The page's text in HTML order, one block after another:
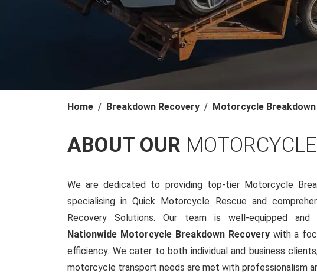
Home Breakdown Recovery Motorcycle
ABOUT OUR
We are dedicated to providing top-tier Motorcycle
specialising in Quick Motorcycle Rescue and
Recovery Solutions. Our team is well-equipped and
Nationwide Motorcycle Breakdown Recoverywith a
efficiency. We cater to both individual and business
motorcycle transport needs are met with professionalism